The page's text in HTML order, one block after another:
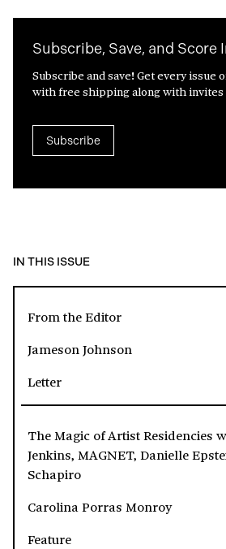
Subscribe, Save, and Score
Subscribe and save! Get every issue
with free shipping along with invites
Subscribe
IN THIS ISSUE
From the Editor
Jameson Johnson
Letter
The Magic of Artist Residencies
Jenkins, MAGNET, Danielle
Schapiro
Carolina Porras Monroy
Feature